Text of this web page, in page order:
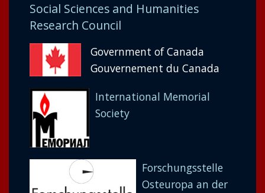
Social Sciences and Humanities
Research Council
Government of Canada
Gouvernement du Canada
International Memorial
Society
Forschungsstelle
Osteuropa an der